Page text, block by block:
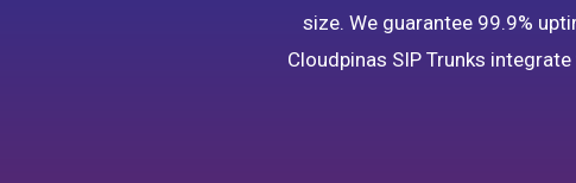
size. We guarantee 99.9%
Cloudpinas SIP Trunks